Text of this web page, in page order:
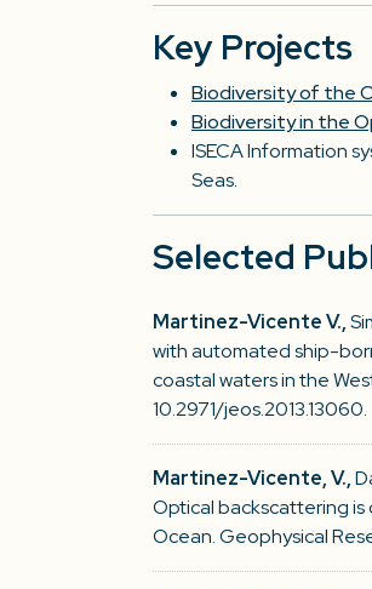
Key Projects
Biodiversity of the
Biodiversity in the
ISECA Information
Seas.
Selected
Martinez-Vicente V.,
with automated ship-
coastal waters in the
10.2971/jeos.2013.13060.
Martinez-Vicente, V.,
Optical backscattering
Ocean. Geophysical